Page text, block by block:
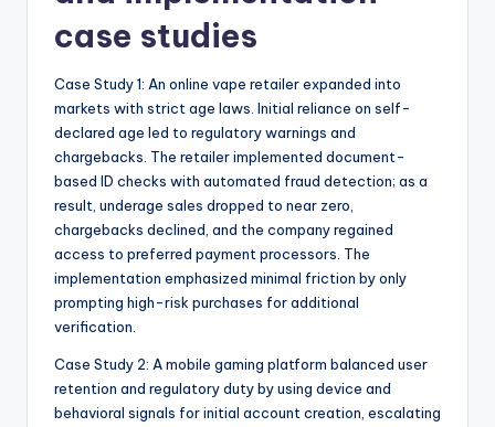
case studies
Case Study 1: An online vape retailer expanded into
markets with strict age laws. Initial reliance on self-
declared age led to regulatory warnings and
chargebacks. The retailer implemented document-
based ID checks with automated fraud detection; as a
result, underage sales dropped to near zero,
chargebacks declined, and the company regained
access to preferred payment processors. The
implementation emphasized minimal friction by only
prompting high-risk purchases for additional
verification.
Case Study 2: A mobile gaming platform balanced user
retention and regulatory duty by using device and
behavioral signals for initial account creation, escalating